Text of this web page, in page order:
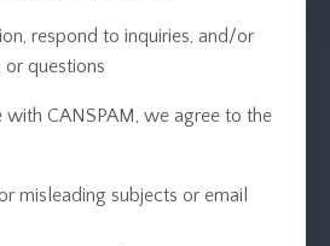
respond to inquiries, and/or
or questions
with CANSPAM, we agree to the
misleading subjects or email